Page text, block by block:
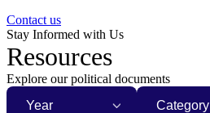
Contact us
Stay Informed with Us
Resources
Explore our political documents
Year
Category